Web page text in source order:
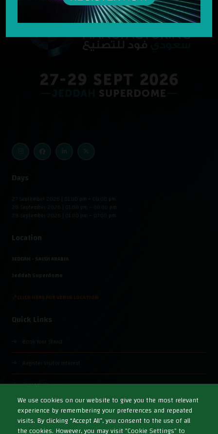
We use cookies on our website to give you the most relevant
experience by remembering your preferences and repeated
visits. By clicking “Accept All”, you consent to the use of all
the cookies. However, you may visit "Cookie Settings" to
Days
27 September 2026 | 01:00 pm – 08:00 pm
28 September 2026 | 01:00 pm – 08:00 pm
29 September 2026 | 01:00 pm – 07:00 pm
Location
JEDDAH - SAUDI ARABIA
Jeddah Superdome
📍CLICK HERE FOR VENUE LOCATION
Quick Links
Book Your Stand
Register Visitor Interest
Contact Us